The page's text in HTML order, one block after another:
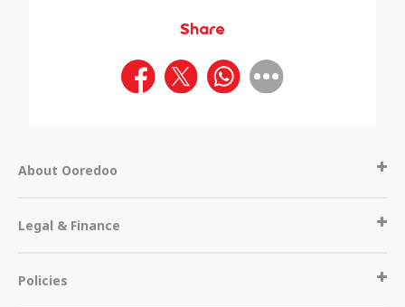
Share
About Ooredoo
Legal & Finance
Policies